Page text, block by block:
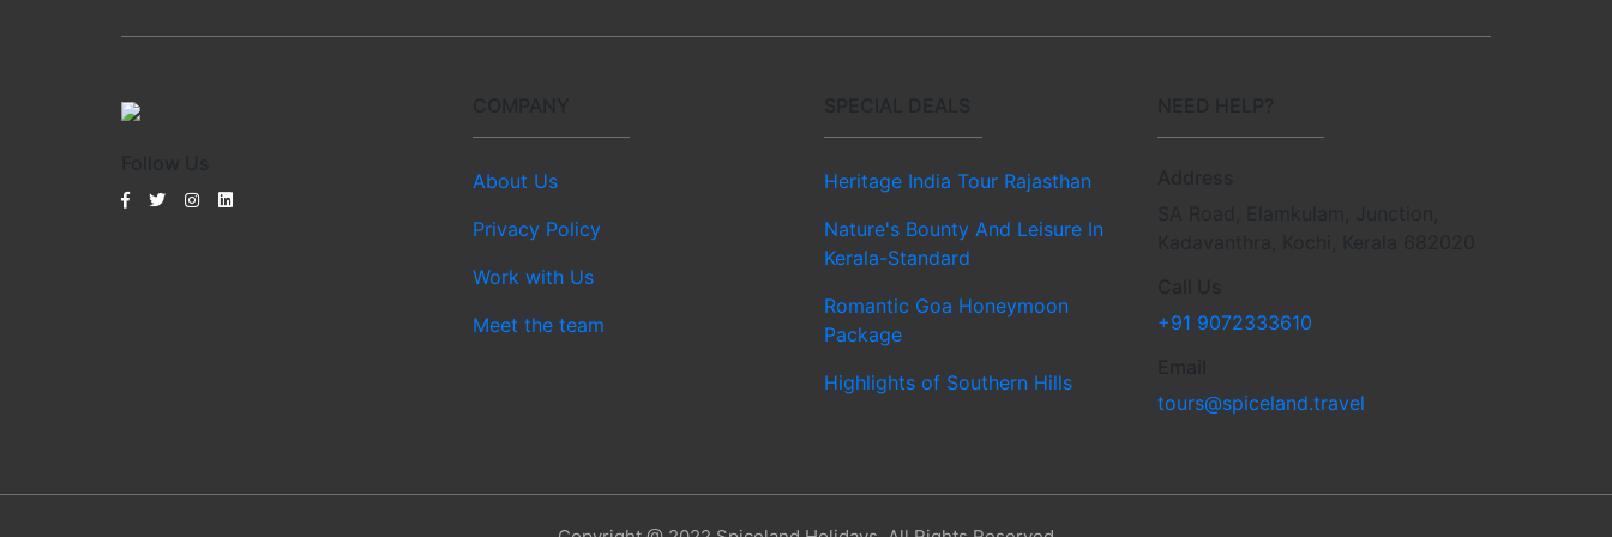
About Us
Privacy Policy
Work with Us
Meet the team
Heritage India Tour Rajasthan
Nature's Bounty And Leisure In
Kerala-Standard
Romantic Goa Honeymoon
Package
Highlights of Southern Hills
+91 9072333610
tours@spiceland.travel